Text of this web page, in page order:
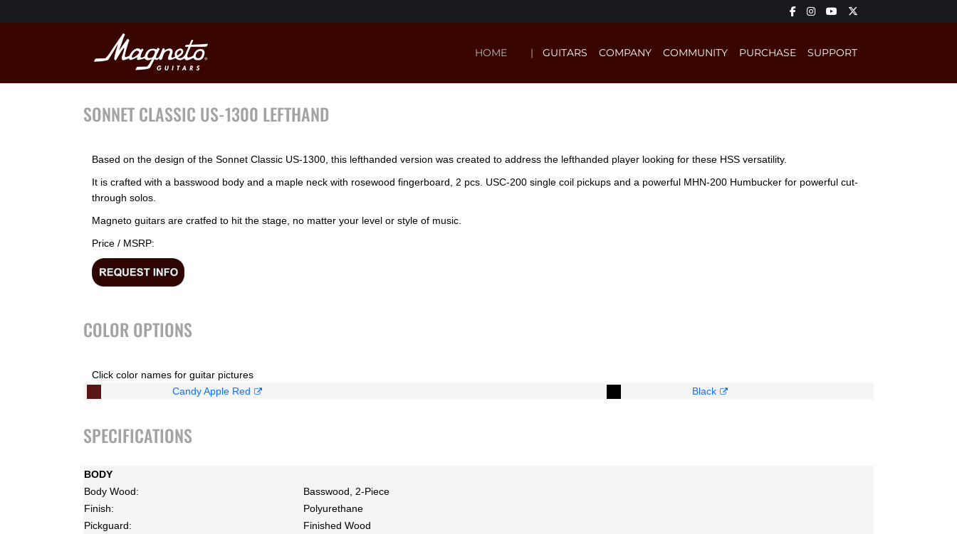
HOME GUITARS COMPANY COMMUNITY PURCHASE SUPPORT
SONNET CLASSIC US-1300 LEFTHAND
Based on the design of the Sonnet Classic US-1300, this lefthanded version was created to address the lefthanded player looking for these HSS versatility.
It is crafted with a basswood body and a maple neck with rosewood fingerboard, 2 pcs. USC-200 single coil pickups and a powerful MHN-200 Humbucker for powerful cut-
through solos.
Magneto guitars are cratfed to hit the stage, no matter your level or style of music.
Price / MSRP:
COLOR OPTIONS
Click color names for guitar pictures
Candy Apple Red
Black
SPECIFICATIONS
BODY
Body Wood:
Basswood, 2-Piece
Finish:
Polyurethane
Pickguard:
Finished Wood